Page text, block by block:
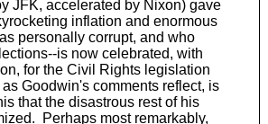
JFK, accelerated by Nixon) gave
inflation and enormous
personally corrupt, and who
is now celebrated, with
for the Civil Rights legislation
Goodwin's comments reflect, is
that the disastrous rest of his
Perhaps most remarkably,